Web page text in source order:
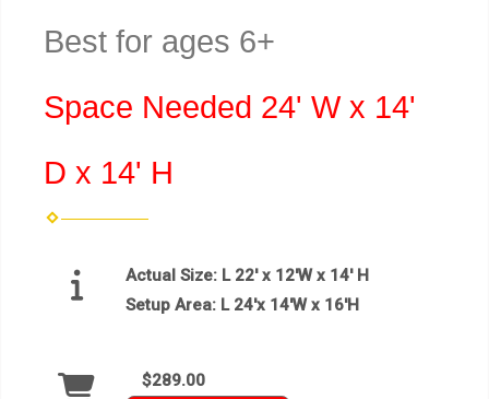
Best for ages 6+
Space Needed 24' W x 14'
D x 14' H
Actual Size: L 22′ x 12′W x 14′ H
Setup Area: L 24'x 14'W x 16'H
$289.00